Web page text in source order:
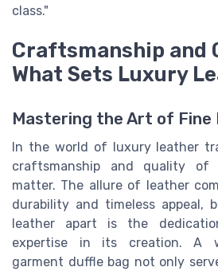
class."
Craftsmanship and
What Sets Luxury
Mastering the Art of
In the world of luxury leather
craftsmanship and quality
matter. The allure of leather
durability and timeless appeal,
leather apart is the
expertise in its creation. A
garment duffle bag not only